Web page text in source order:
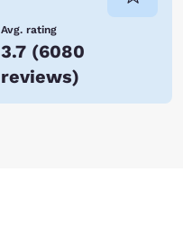
Avg. rating
3.7 (6080
reviews)